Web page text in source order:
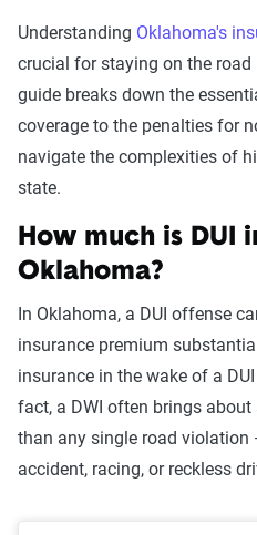
Driving with a suspended
license
DUI
At-fault accident -
$1000-$2000
At-fault accident -
Open container
At-fault accident - less
Understanding Oklahoma's
crucial for staying on the road
guide breaks down the
coverage to the penalties for
navigate the complexities of
state.
How much is DUI
Oklahoma?
In Oklahoma, a DUI offense
insurance premium
insurance in the wake of a
fact, a DWI often brings
than any single road
accident, racing, or reckless